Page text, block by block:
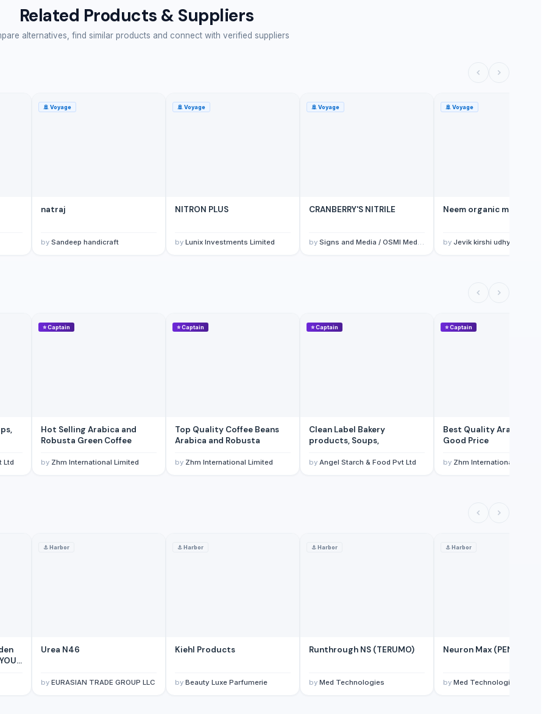
Related Products & Suppliers
alternatives, find similar products and connect with verified suppliers
🚢 Voyage
natraj
by Sandeep handicraft
🚢 Voyage
NITRON PLUS
by Lunix Investments Limited
🚢 Voyage
CRANBERRY'S NITRILE
by Signs and Media / OSMI Medical & trading
🚢 Voyage
Neem organic manure
by Jevik kirshi udhyog
Ltd
⭐Captain
Hot Selling Arabica and
Robusta Green Coffee
by Zhm International Limited
⭐Captain
Top Quality Coffee Beans
Arabica and Robusta
by Zhm International Limited
⭐Captain
Clean Label Bakery
products, Soups,
by Angel Starch & Food Pvt Ltd
⭐Captain
Best Quality Arabic Coffee
Good Price
by Zhm International Limited
⚓Harbor
Urea N46
by EURASIAN TRADE GROUP LLC
⚓Harbor
Kiehl Products
by Beauty Luxe Parfumerie
⚓Harbor
Runthrough NS (TERUMO)
by Med Technologies
⚓Harbor
Neuron Max (PENUMBRA)
by Med Technologies